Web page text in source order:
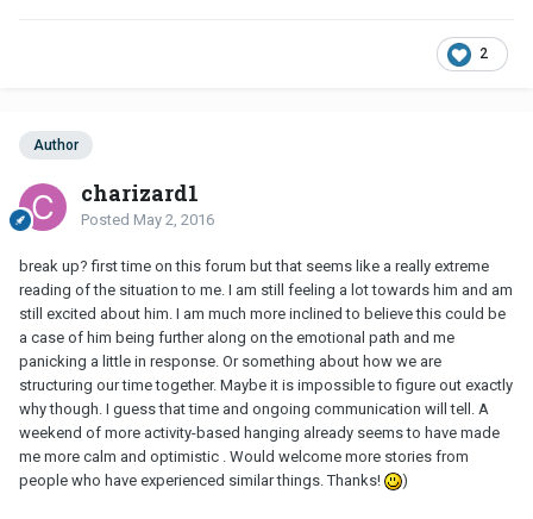
2
Author
charizard1
Posted May 2, 2016
break up? first time on this forum but that seems like a really extreme
reading of the situation to me. I am still feeling a lot towards him and am
still excited about him. I am much more inclined to believe this could be
a case of him being further along on the emotional path and me
panicking a little in response. Or something about how we are
structuring our time together. Maybe it is impossible to figure out exactly
why though. I guess that time and ongoing communication will tell. A
weekend of more activity-based hanging already seems to have made
me more calm and optimistic . Would welcome more stories from
people who have experienced similar things. Thanks!
)